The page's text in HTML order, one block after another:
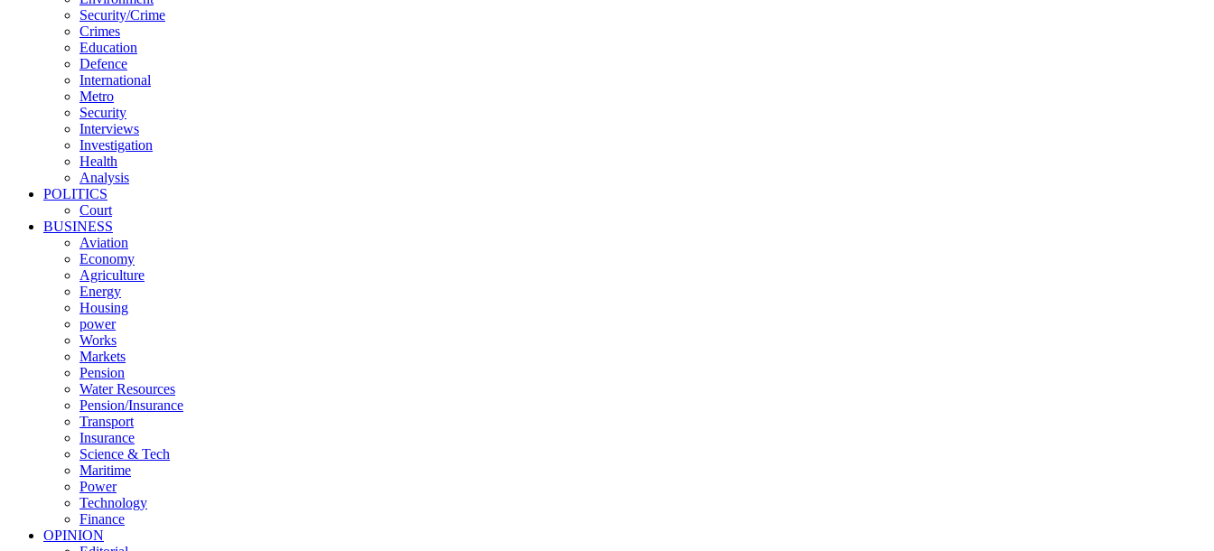
Security/Crime
Crimes
Education
Defence
International
Metro
Security
Interviews
Investigation
Health
Analysis
POLITICS
Court
BUSINESS
Aviation
Economy
Agriculture
Energy
Housing
power
Works
Markets
Pension
Water Resources
Pension/Insurance
Transport
Insurance
Science & Tech
Maritime
Power
Technology
Finance
OPINION